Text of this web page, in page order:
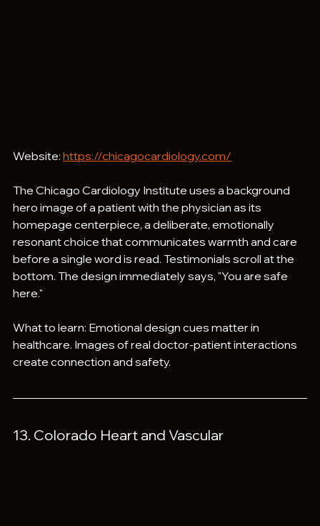
Website: https://chicagocardiology.com/
The Chicago Cardiology Institute uses a background
hero image of a patient with the physician as its
homepage centerpiece, a deliberate, emotionally
resonant choice that communicates warmth and care
before a single word is read. Testimonials scroll at the
bottom. The design immediately says, "You are safe
here."
What to learn: Emotional design cues matter in
healthcare. Images of real doctor-patient interactions
create connection and safety.
13. Colorado Heart and Vascular